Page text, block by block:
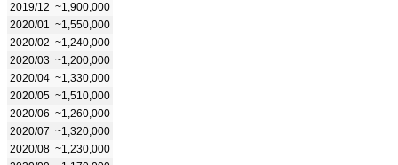
2019/12 ~1,900,000
2020/01
~1,550,000
2020/02 ~1,240,000
2020/03 ~1,200,000
2020/04 ~1,330,000
2020/05 ~1,510,000
2020/06 ~1,260,000
2020/07 ~1,320,000
2020/08 ~1,230,000